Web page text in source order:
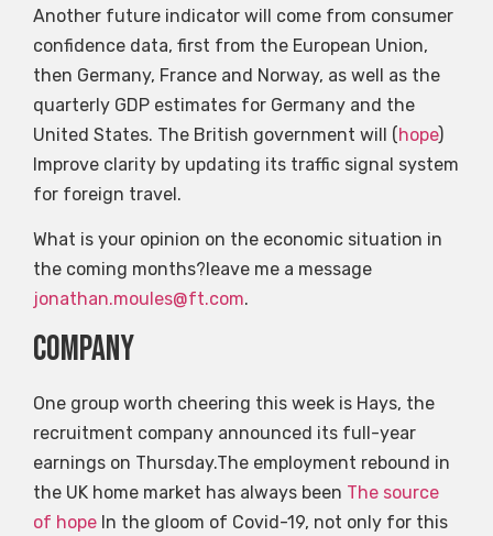
Another future indicator will come from consumer
confidence data, first from the European Union,
then Germany, France and Norway, as well as the
quarterly GDP estimates for Germany and the
United States. The British government will (hope)
Improve clarity by updating its traffic signal system
for foreign travel.
What is your opinion on the economic situation in
the coming months?leave me a message
jonathan.moules@ft.com.
company
One group worth cheering this week is Hays, the
recruitment company announced its full-year
earnings on Thursday.The employment rebound in
the UK home market has always been The source
of hope In the gloom of Covid-19, not only for this